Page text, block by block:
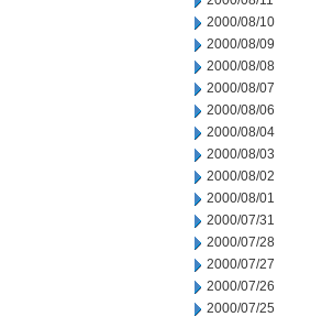
2000/08/10
2000/08/09
2000/08/08
2000/08/07
2000/08/06
2000/08/04
2000/08/03
2000/08/02
2000/08/01
2000/07/31
2000/07/28
2000/07/27
2000/07/26
2000/07/25